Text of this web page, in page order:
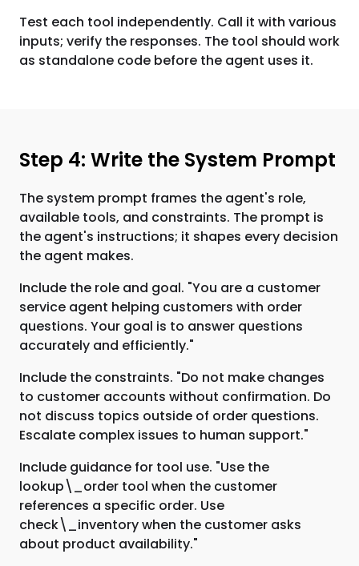
Test each tool independently. Call it with various
inputs; verify the responses. The tool should work
as standalone code before the agent uses it.
Step 4: Write the System Prompt
The system prompt frames the agent's role,
available tools, and constraints. The prompt is
the agent's instructions; it shapes every decision
the agent makes.
Include the role and goal. "You are a customer
service agent helping customers with order
questions. Your goal is to answer questions
accurately and efficiently."
Include the constraints. "Do not make changes
to customer accounts without confirmation. Do
not discuss topics outside of order questions.
Escalate complex issues to human support."
Include guidance for tool use. "Use the
lookup\_order tool when the customer
references a specific order. Use
check\_inventory when the customer asks
about product availability."